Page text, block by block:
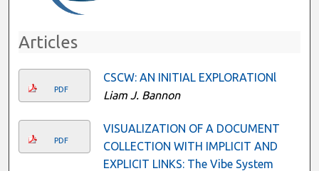
Articles
PDF
CSCW: AN INITIAL EXPLORATIONl
Liam J. Bannon
PDF
VISUALIZATION OF A DOCUMENT
COLLECTION WITH IMPLICIT AND
EXPLICIT LINKS: The Vibe System